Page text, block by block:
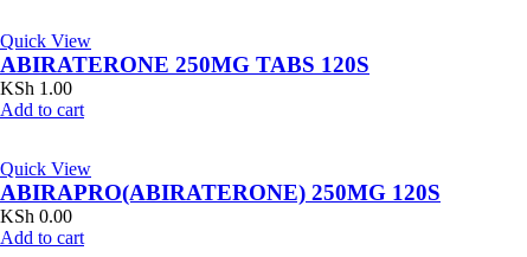
Quick View
ABIRATERONE 250MG TABS 120S
KSh 1.00
Add to cart
Quick View
ABIRAPRO(ABIRATERONE) 250MG 120S
KSh 0.00
Add to cart